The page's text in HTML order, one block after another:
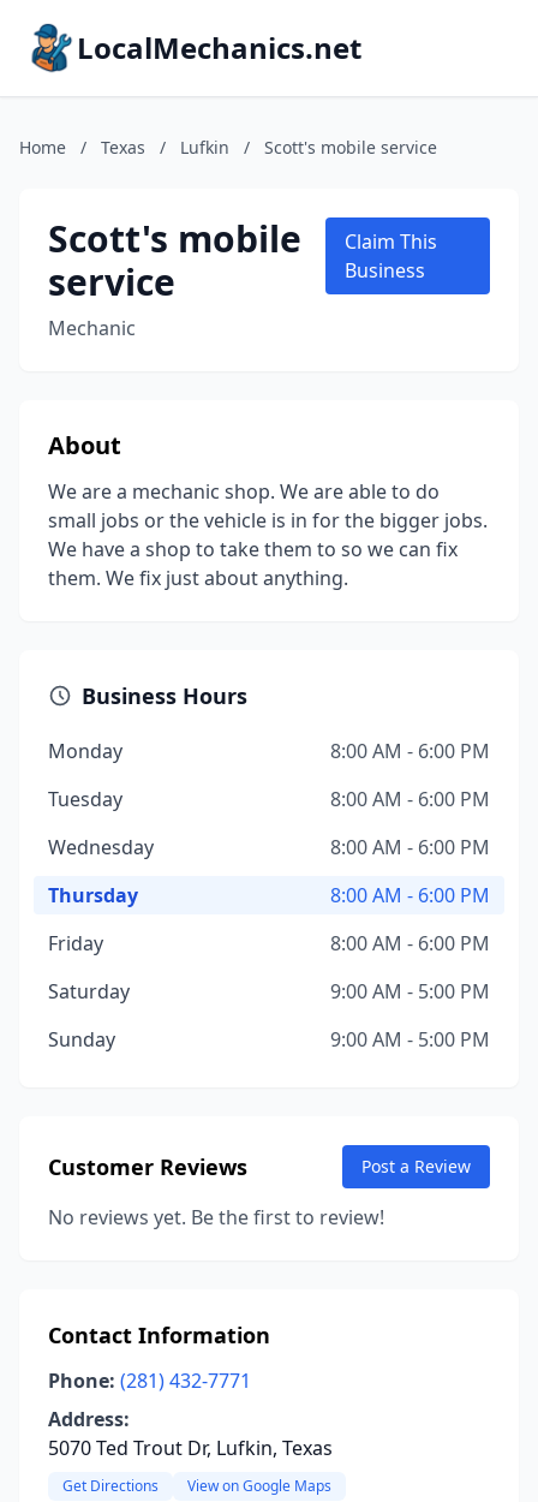
LocalMechanics.net
Home / Texas / Lufkin / Scott's mobile service
Scott's mobile
service
Mechanic
Claim This
Business
About
We are a mechanic shop. We are able to do
small jobs or the vehicle is in for the bigger jobs.
We have a shop to take them to so we can fix
them. We fix just about anything.
Business Hours
Monday
8:00 AM - 6:00 PM
Tuesday
8:00 AM - 6:00 PM
Wednesday
8:00 AM - 6:00 PM
Thursday
8:00 AM - 6:00 PM
Friday
8:00 AM - 6:00 PM
Saturday
9:00 AM - 5:00 PM
Sunday
9:00 AM - 5:00 PM
Customer Reviews Post a Review
No reviews yet. Be the first to review!
Contact Information
Phone: (281) 432-7771
Address:
5070 Ted Trout Dr, Lufkin, Texas
Get Directions View on Google Maps